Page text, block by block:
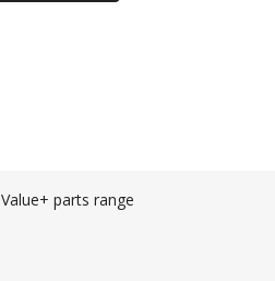
Value+ parts range